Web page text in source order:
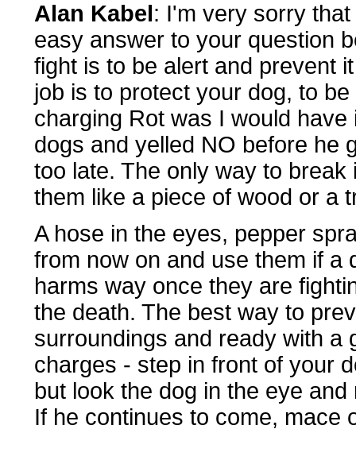
Alan Kabel: I'm very sorry
easy answer to your question
fight is to be alert and prevent
job is to protect your dog, to
charging Rot was I would
dogs and yelled NO before he
too late. The only way to
them like a piece of wood or a
A hose in the eyes, pepper
from now on and use them if a
harms way once they are
the death. The best way to
surroundings and ready with a
charges - step in front of your
but look the dog in the eye
If he continues to come, mace